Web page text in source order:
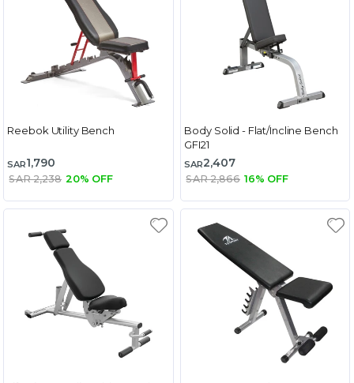
Reebok Utility Bench
SAR1,790
SAR 2,238 20% OFF
Body Solid - Flat/Incline Bench
GFI21
SAR2,407
SAR 2,866 16% OFF